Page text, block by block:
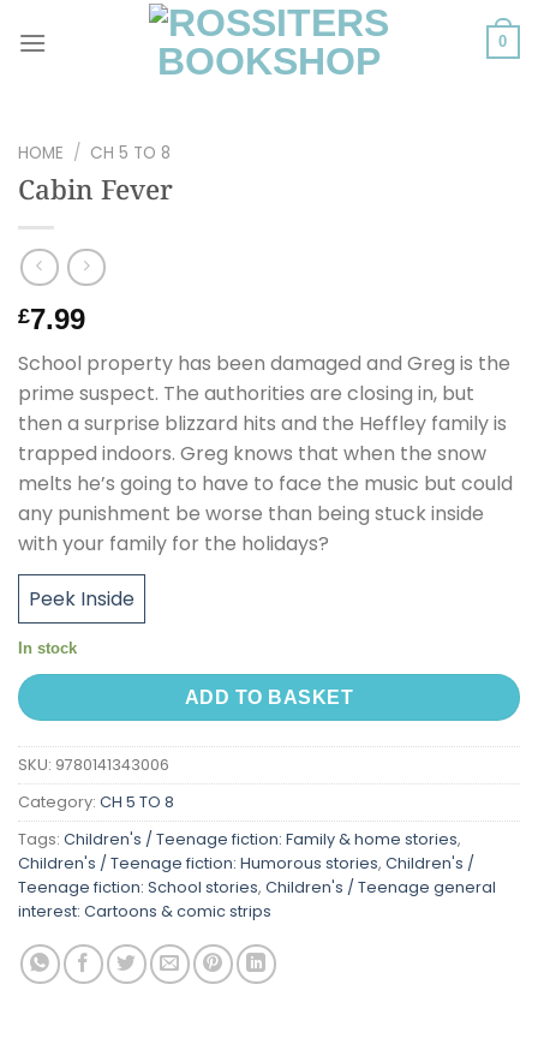
0
HOME / CH 5 TO 8
Cabin Fever
£7.99
School property has been damaged and Greg is the
prime suspect. The authorities are closing in, but
then a surprise blizzard hits and the Heffley family is
trapped indoors. Greg knows that when the snow
melts he’s going to have to face the music but could
any punishment be worse than being stuck inside
with your family for the holidays?
Peek Inside
In stock
ADD TO BASKET
SKU: 9780141343006
Category: CH 5 TO 8
Tags: Children's / Teenage fiction: Family & home stories,
Children's / Teenage fiction: Humorous stories, Children's /
Teenage fiction: School stories, Children's / Teenage general
interest: Cartoons & comic strips